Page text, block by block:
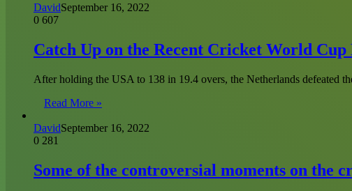
DavidSeptember 16, 2022
0 607
Catch Up on the Recent Cricket World Cup
After holding the USA to 138 in 19.4 overs, the Netherlands defeated
Read More »
DavidSeptember 16, 2022
0 281
Some of the controversial moments on the